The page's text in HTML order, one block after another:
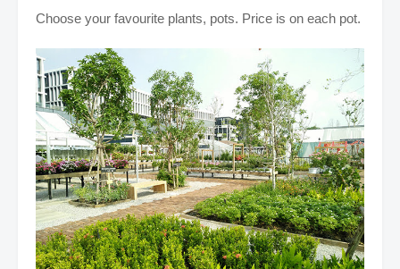
Choose your favourite plants, pots. Price is on each pot.